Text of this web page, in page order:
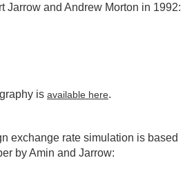
Jarrow and Andrew Morton in 1992:
is available here.
exchange rate simulation is based
by Amin and Jarrow: